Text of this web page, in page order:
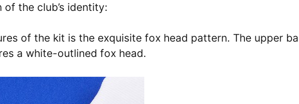
the club’s identity:
of the kit is the exquisite fox head pattern. The upper
a white-outlined fox head.